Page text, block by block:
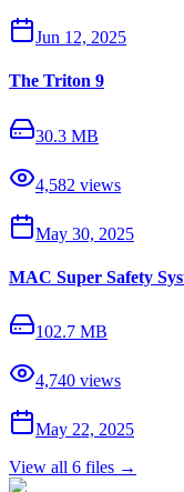
Jun 12, 2025
The Triton 9
30.3 MB
4,582 views
May 30, 2025
MAC Super Safety
102.7 MB
4,740 views
May 22, 2025
View all 6 files →